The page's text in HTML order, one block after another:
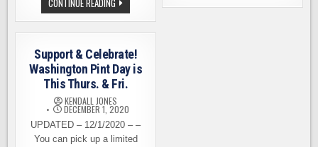
CONTINUE READING
BREWING
HAS
BEEN
TO
GREAT
FRONTIER
HOLDINGS
IN
Support & Celebrate!
Washington Pint Day is
This Thurs. & Fri.
KENDALL JONES
DECEMBER 1, 2020
UPDATED – 12/1/2020 – –
You can pick up a limited